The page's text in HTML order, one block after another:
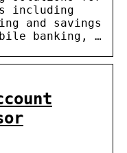
including
and savings
banking, …